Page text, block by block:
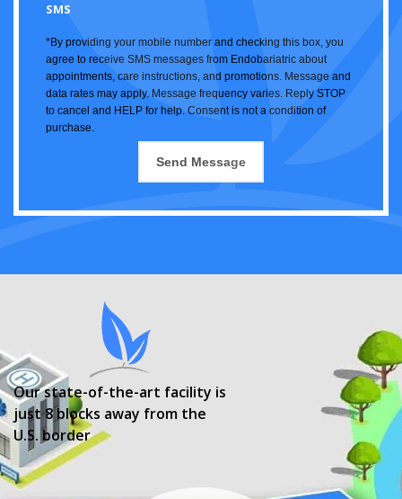
SMS
*By providing your mobile number and checking this box, you
agree to receive SMS messages from Endobariatric about
appointments, care instructions, and promotions. Message and
data rates may apply. Message frequency varies. Reply STOP
to cancel and HELP for help. Consent is not a condition of
purchase.
Our state-of-the-art facility is
just 8 blocks away from the
U.S. border